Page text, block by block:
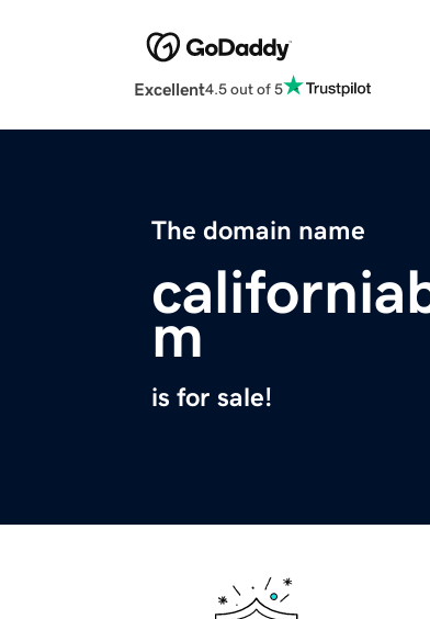
Excellent4.5 out of 5
The domain name
m
is for sale!